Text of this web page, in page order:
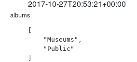
2017-10-27T20:53:21+00:00
[
    "Museums",
    "Public"
]